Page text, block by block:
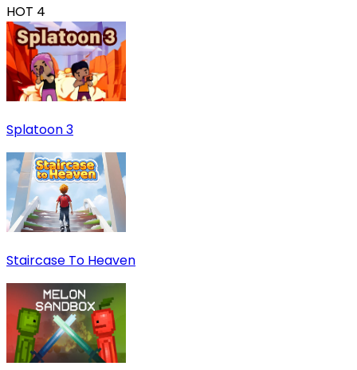
HOT 4
Splatoon 3
Staircase To Heaven